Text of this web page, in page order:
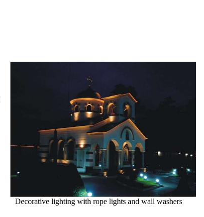
Decorative lighting with rope lights and wall washers